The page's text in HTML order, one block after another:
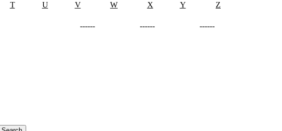
T U V W X Y Z
------ ------ ------